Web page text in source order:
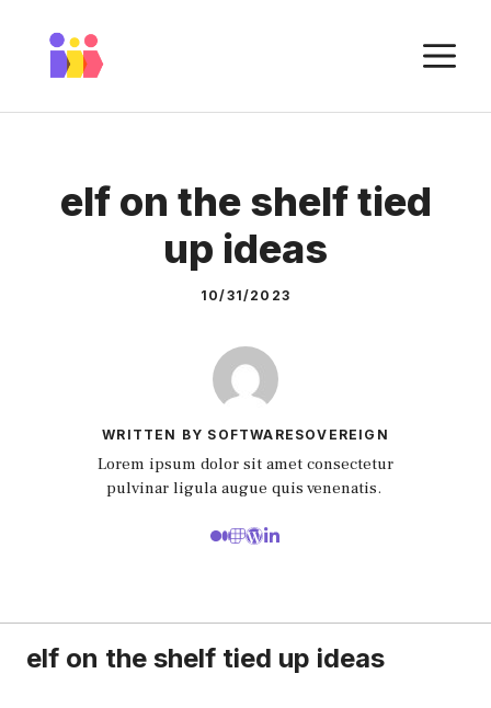
content
elf on the shelf tied
up ideas
10/31/2023
WRITTEN BY SOFTWARESOVEREIGN
Lorem ipsum dolor sit amet consectetur
pulvinar ligula augue quis venenatis.
elf on the shelf tied up ideas